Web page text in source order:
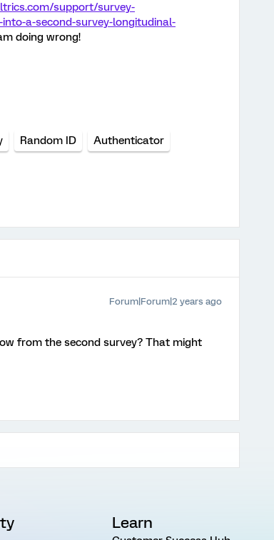
support/survey-
a-second-survey-longitudinal-
doing wrong!
Random ID Authenticator
Forum|Forum|2 years ago
from the second survey? That might
Learn